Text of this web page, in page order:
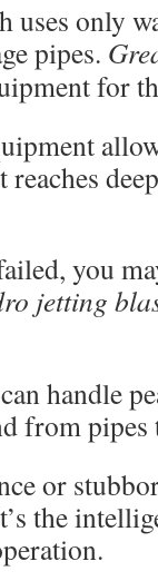
uses only
pipes.
for
reaches
you
jetting
handle
from
or
the